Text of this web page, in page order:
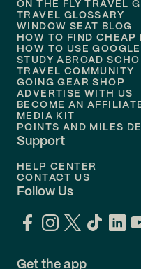
ON THE FLY TRAVEL
TRAVEL GLOSSARY
WINDOW SEAT BLOG
HOW TO FIND CHEAP
HOW TO USE
STUDY ABROAD
TRAVEL COMMUNITY
GOING GEAR SHOP
ADVERTISE WITH US
BECOME AN
MEDIA KIT
POINTS AND MILES
Support
HELP CENTER
CONTACT US
Follow Us
Get the app